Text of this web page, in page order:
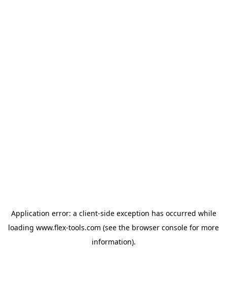
Application error: a client-side exception has occurred while
loading www.flex-tools.com (see the browser console for more
information).